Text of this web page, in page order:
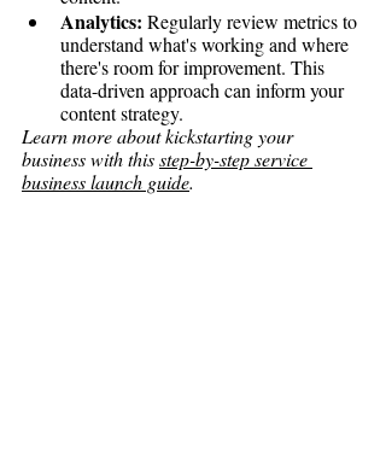
Analytics: Regularly review metrics to
understand what's working and where
there's room for improvement. This
data-driven approach can inform your
content strategy.
Learn more about kickstarting your
business with this step-by-step service
business launch guide.